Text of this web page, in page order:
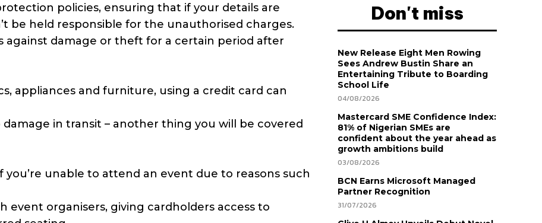
policies, ensuring that if your details are
be held responsible for the unauthorised charges.
against damage or theft for a certain period after
appliances and furniture, using a credit card can
in transit – another thing you will be covered
unable to attend an event due to reasons such
event organisers, giving cardholders access to
Don't miss
New Release Eight Men Rowing
Sees Andrew Bustin Share an
Entertaining Tribute to Boarding
School Life
04/08/2026
Mastercard SME Confidence Index:
81% of Nigerian SMEs are
confident about the year ahead as
growth ambitions build
03/08/2026
BCN Earns Microsoft Managed
Partner Recognition
31/07/2026